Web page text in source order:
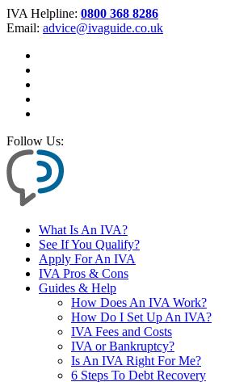
IVA Helpline: 0800 368 8286
Email: advice@ivaguide.co.uk
Follow Us:
What Is An IVA?
See If You Qualify?
Apply For An IVA
IVA Pros & Cons
Guides & Help
How Does An IVA Work?
How Do I Set Up An IVA?
IVA Fees and Costs
IVA or Bankruptcy?
Is An IVA Right For Me?
6 Steps To Debt Recovery